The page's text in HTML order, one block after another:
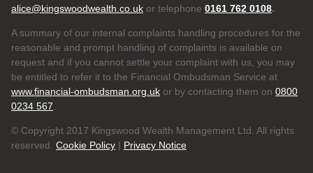
alice@kingswoodwealth.co.uk or telephone 0161 762 0108.
A summary of our internal complaints handling procedures for the
reasonable and prompt handling of complaints is available on
request and if you cannot settle your complaint with us, you may
be entitled to refer it to the Financial Ombudsman Service at
www.financial-ombudsman.org.uk or by contacting them on 0800
0234 567
© Copyright 2017 Kingswood Wealth Management Ltd. All rights
reserved. Cookie Policy | Privacy Notice